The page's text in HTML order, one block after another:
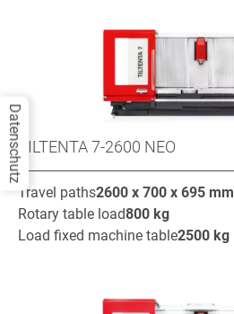
TILTENTA 7-2600 NEO
Travel paths2600 x 700 x 695 mm
Rotary table load800 kg
Load fixed machine table2500 kg
Datenschutz